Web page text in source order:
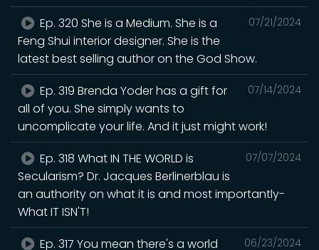
07/21/2024
Ep. 320 She is a Medium. She is a
Feng Shui interior designer. She is the
latest best selling author on the God Show.
07/14/2024
Ep. 319 Brenda Yoder has a gift for
all of you. She simply wants to
uncomplicate your life. And it just might work!
07/07/2024
Ep. 318 What IN THE WORLD is
Secularism? Dr. Jacques Berlinerblau is
an authority on what it is and most importantly-
What IT ISN'T!
06/23/2024
Ep. 317 You mean there's a world